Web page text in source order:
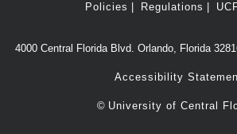
Policies Regulations
4000 Central Florida Blvd. Orlando, Florida
Accessibility
© University of Central